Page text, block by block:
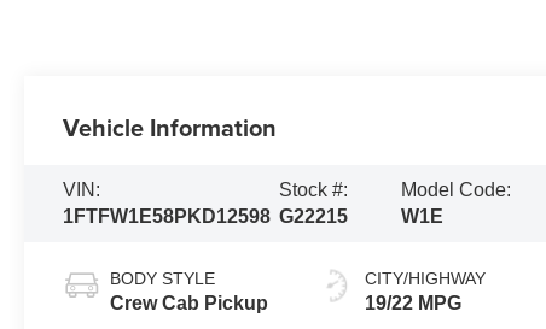
Vehicle Information
VIN:
1FTFW1E58PKD12598
Stock #:
G22215
Model Code:
W1E
BODY STYLE
Crew Cab Pickup
CITY/HIGHWAY
19/22 MPG